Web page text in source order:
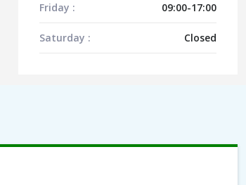
Friday : 09:00-17:00
Saturday : Closed